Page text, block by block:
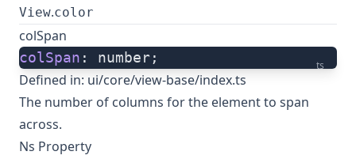
View.color
colSpan
ts
colSpan : number;
Defined in: ui/core/view-base/index.ts
The number of columns for the element to span
across.
Ns Property